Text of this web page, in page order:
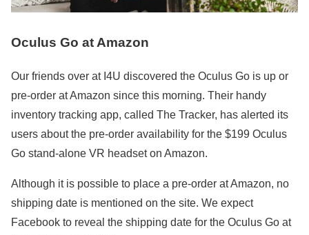
Oculus Go at Amazon
Our friends over at I4U discovered the Oculus Go is up or
pre-order at Amazon since this morning. Their handy
inventory tracking app, called The Tracker, has alerted its
users about the pre-order availability for the $199 Oculus
Go stand-alone VR headset on Amazon.
Although it is possible to place a pre-order at Amazon, no
shipping date is mentioned on the site. We expect
Facebook to reveal the shipping date for the Oculus Go at